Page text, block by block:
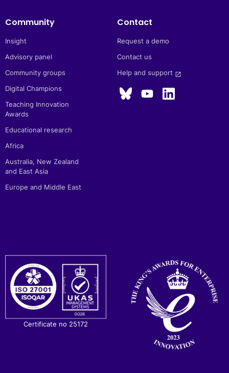
Certificate no 25172
Community
Insight
Advisory panel
Community groups
Digital Champions
Teaching Innovation
Awards
Educational research
Africa
Australia, New Zealand
and East Asia
Europe and Middle East
Contact
Request a demo
Contact us
Help and support launch